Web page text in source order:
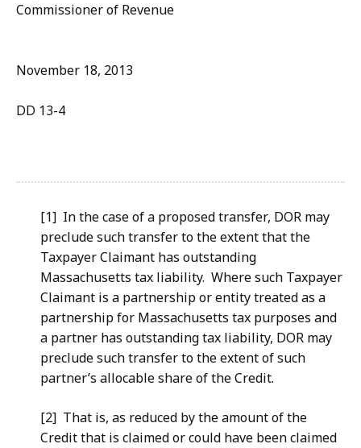
Commissioner of Revenue
November 18, 2013
DD 13-4
[1] In the case of a proposed transfer, DOR may
preclude such transfer to the extent that the
Taxpayer Claimant has outstanding
Massachusetts tax liability. Where such Taxpayer
Claimant is a partnership or entity treated as a
partnership for Massachusetts tax purposes and
a partner has outstanding tax liability, DOR may
preclude such transfer to the extent of such
partner’s allocable share of the Credit.
[2] That is, as reduced by the amount of the
Credit that is claimed or could have been claimed